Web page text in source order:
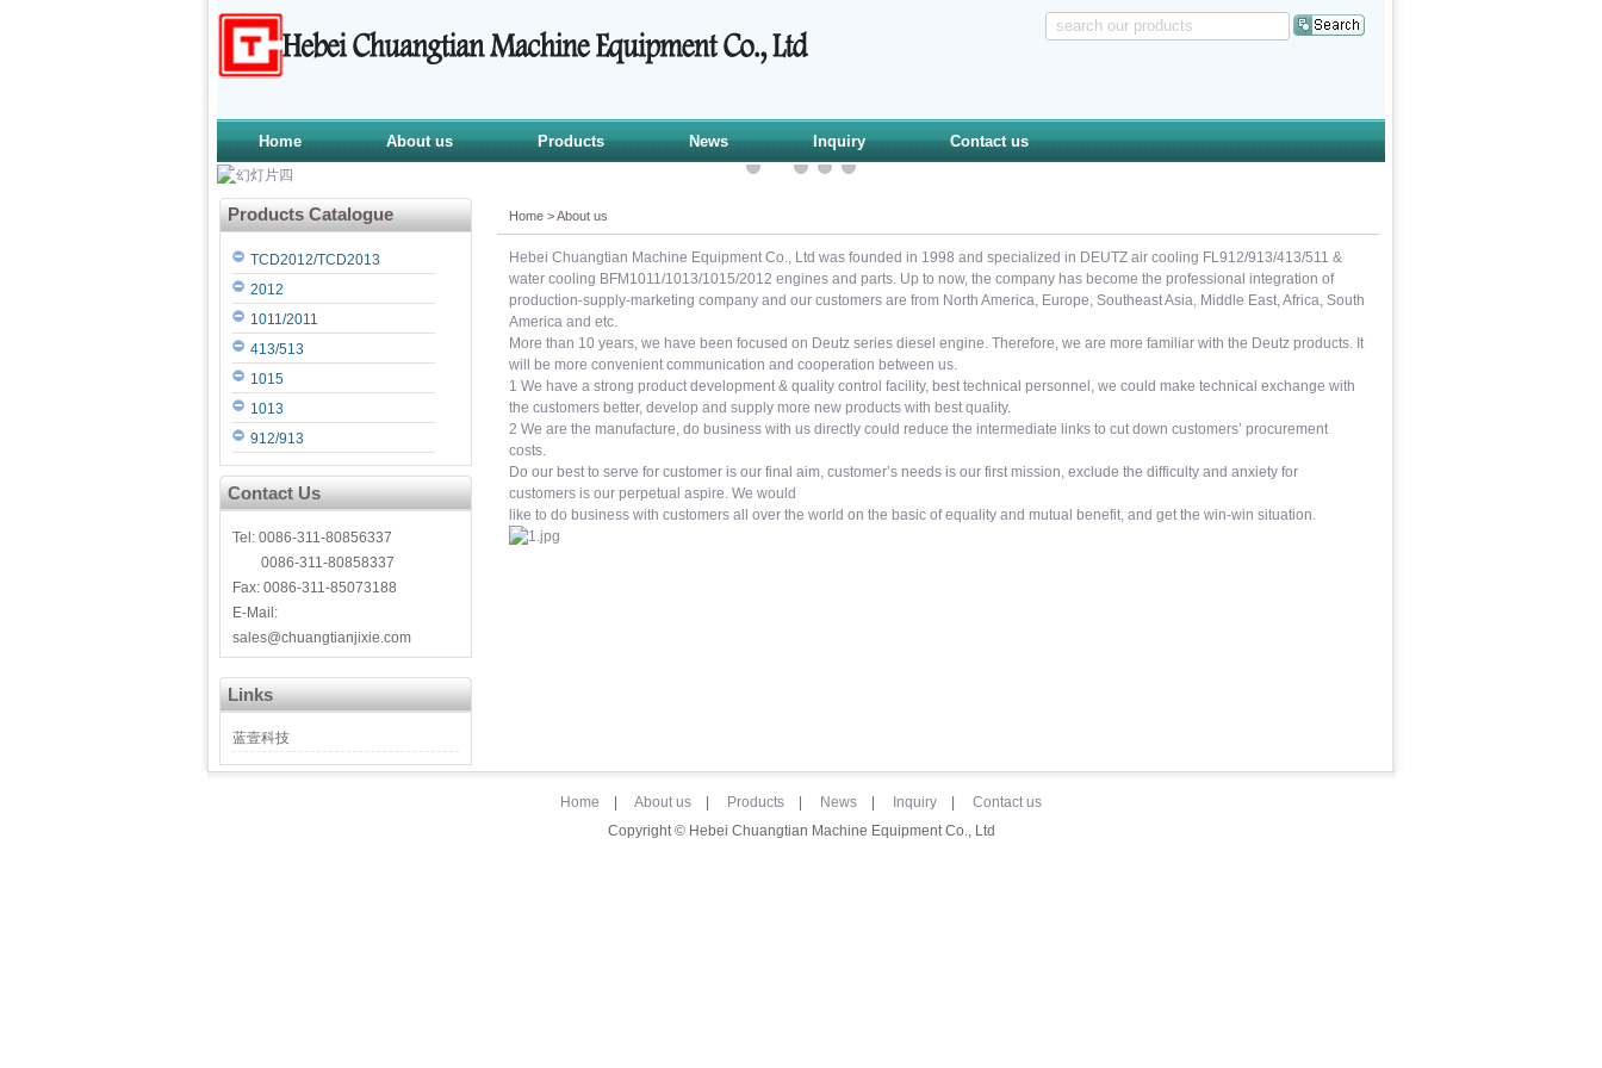
Home About us Products News Inquiry Contact us
Products Catalogue
TCD2012/TCD2013
2012
1011/2011
413/513
1015
1013
912/913
Contact Us
Tel: 0086-311-80856337
0086-311-80858337
Fax: 0086-311-85073188
E-Mail:
sales@chuangtianjixie.com
Links
蓝壹科技
Home >About us
Hebei Chuangtian Machine Equipment Co., Ltd was founded in 1998 and specialized in DEUTZ air cooling FL912/913/413/511 &
water cooling BFM1011/1013/1015/2012 engines and parts. Up to now, the company has become the professional integration of
production-supply-marketing company and our customers are from North America, Europe, Southeast Asia, Middle East, Africa, South
America and etc.
More than 10 years, we have been focused on Deutz series diesel engine. Therefore, we are more familiar with the Deutz products. It
will be more convenient communication and cooperation between us.
1 We have a strong product development & quality control facility, best technical personnel, we could make technical exchange with
the customers better, develop and supply more new products with best quality.
2 We are the manufacture, do business with us directly could reduce the intermediate links to cut down customers’ procurement
costs.
Do our best to serve for customer is our final aim, customer’s needs is our first mission, exclude the difficulty and anxiety for
customers is our perpetual aspire. We would
like to do business with customers all over the world on the basic of equality and mutual benefit, and get the win-win situation.
Home About us Products News Inquiry
Contact us
Copyright © Hebei Chuangtian Machine Equipment Co., Ltd